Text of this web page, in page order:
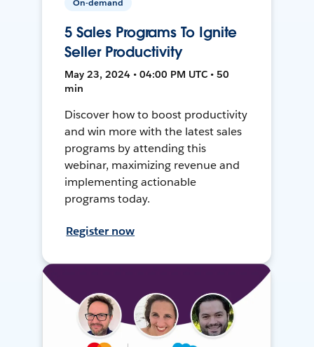
5 Sales Programs To Ignite
Seller Productivity
May 23, 2024 • 04:00 PM UTC • 50
min
Discover how to boost productivity
and win more with the latest sales
programs by attending this
webinar, maximizing revenue and
implementing actionable
programs today.
Register now